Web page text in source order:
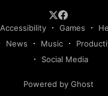
Accessibility Games
News Music
Social Media
Powered by Ghost